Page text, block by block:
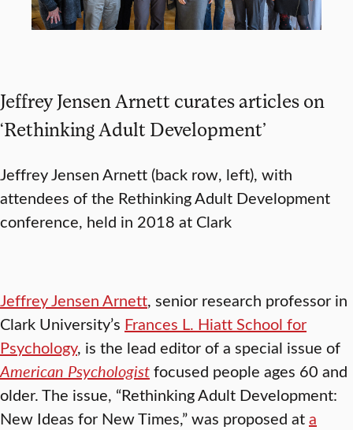
Jeffrey Jensen Arnett curates articles on
‘Rethinking Adult Development’
Jeffrey Jensen Arnett (back row, left), with
attendees of the Rethinking Adult Development
conference, held in 2018 at Clark
Jeffrey Jensen Arnett, senior research professor in
Clark University’s Frances L. Hiatt School for
Psychology, is the lead editor of a special issue of
American Psychologistfocused people ages 60 and
older. The issue, “Rethinking Adult Development:
New Ideas for New Times,” was proposed ata